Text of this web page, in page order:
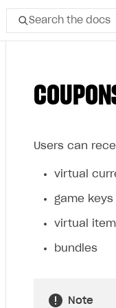
Search the docs
Users can
virtual
game keys
virtual
bundles
Note